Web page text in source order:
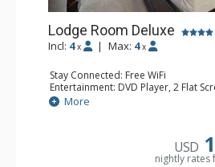
Lodge Room Deluxe
Incl: 4 x | Max: 4 x
Stay Connected: Free WiFi
Entertainment: DVD Player, 2 Flat
Extras: Alarm Clock, Ceiling Fan
Kitchen: Coffee & Tea, Coffee Maker,
Bathroom: Bathtub, Full Bathroom,
More
USD
nightly rates